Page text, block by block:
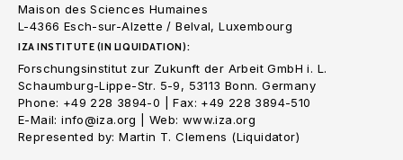
Maison des Sciences Humaines
L-4366 Esch-sur-Alzette / Belval, Luxembourg
IZA INSTITUTE (IN LIQUIDATION):
Forschungsinstitut zur Zukunft der Arbeit GmbH i. L.
Schaumburg-Lippe-Str. 5-9, 53113 Bonn. Germany
Phone: +49 228 3894-0 | Fax: +49 228 3894-510
E-Mail: info@iza.org | Web: www.iza.org
Represented by: Martin T. Clemens (Liquidator)